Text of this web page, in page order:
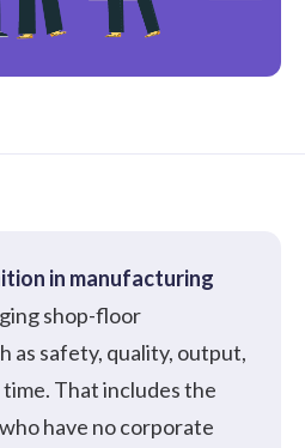
in manufacturing
shop-floor
as safety, quality, output,
That includes the
have no corporate